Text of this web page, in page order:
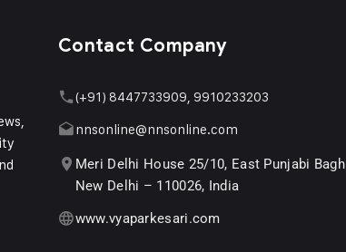
Contact Company
(+91) 8447733909, 9910233203
nnsonline@nnsonline.com
Meri Delhi House 25/10, East Punjabi Bagh
New Delhi – 110026, India
www.vyaparkesari.com